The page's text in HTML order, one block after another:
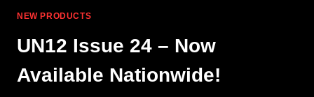
NEW PRODUCTS
UN12 Issue 24 – Now
Available Nationwide!